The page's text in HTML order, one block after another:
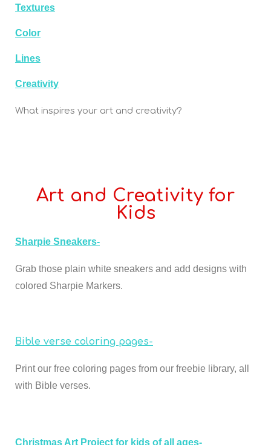
Textures
Color
Lines
Creativity
What inspires your art and creativity?
Art and Creativity for
Kids
Sharpie Sneakers-
Grab those plain white sneakers and add designs with
colored Sharpie Markers.
Bible verse coloring pages-
Print our free coloring pages from our freebie library, all
with Bible verses.
Christmas Art Project for kids of all ages-